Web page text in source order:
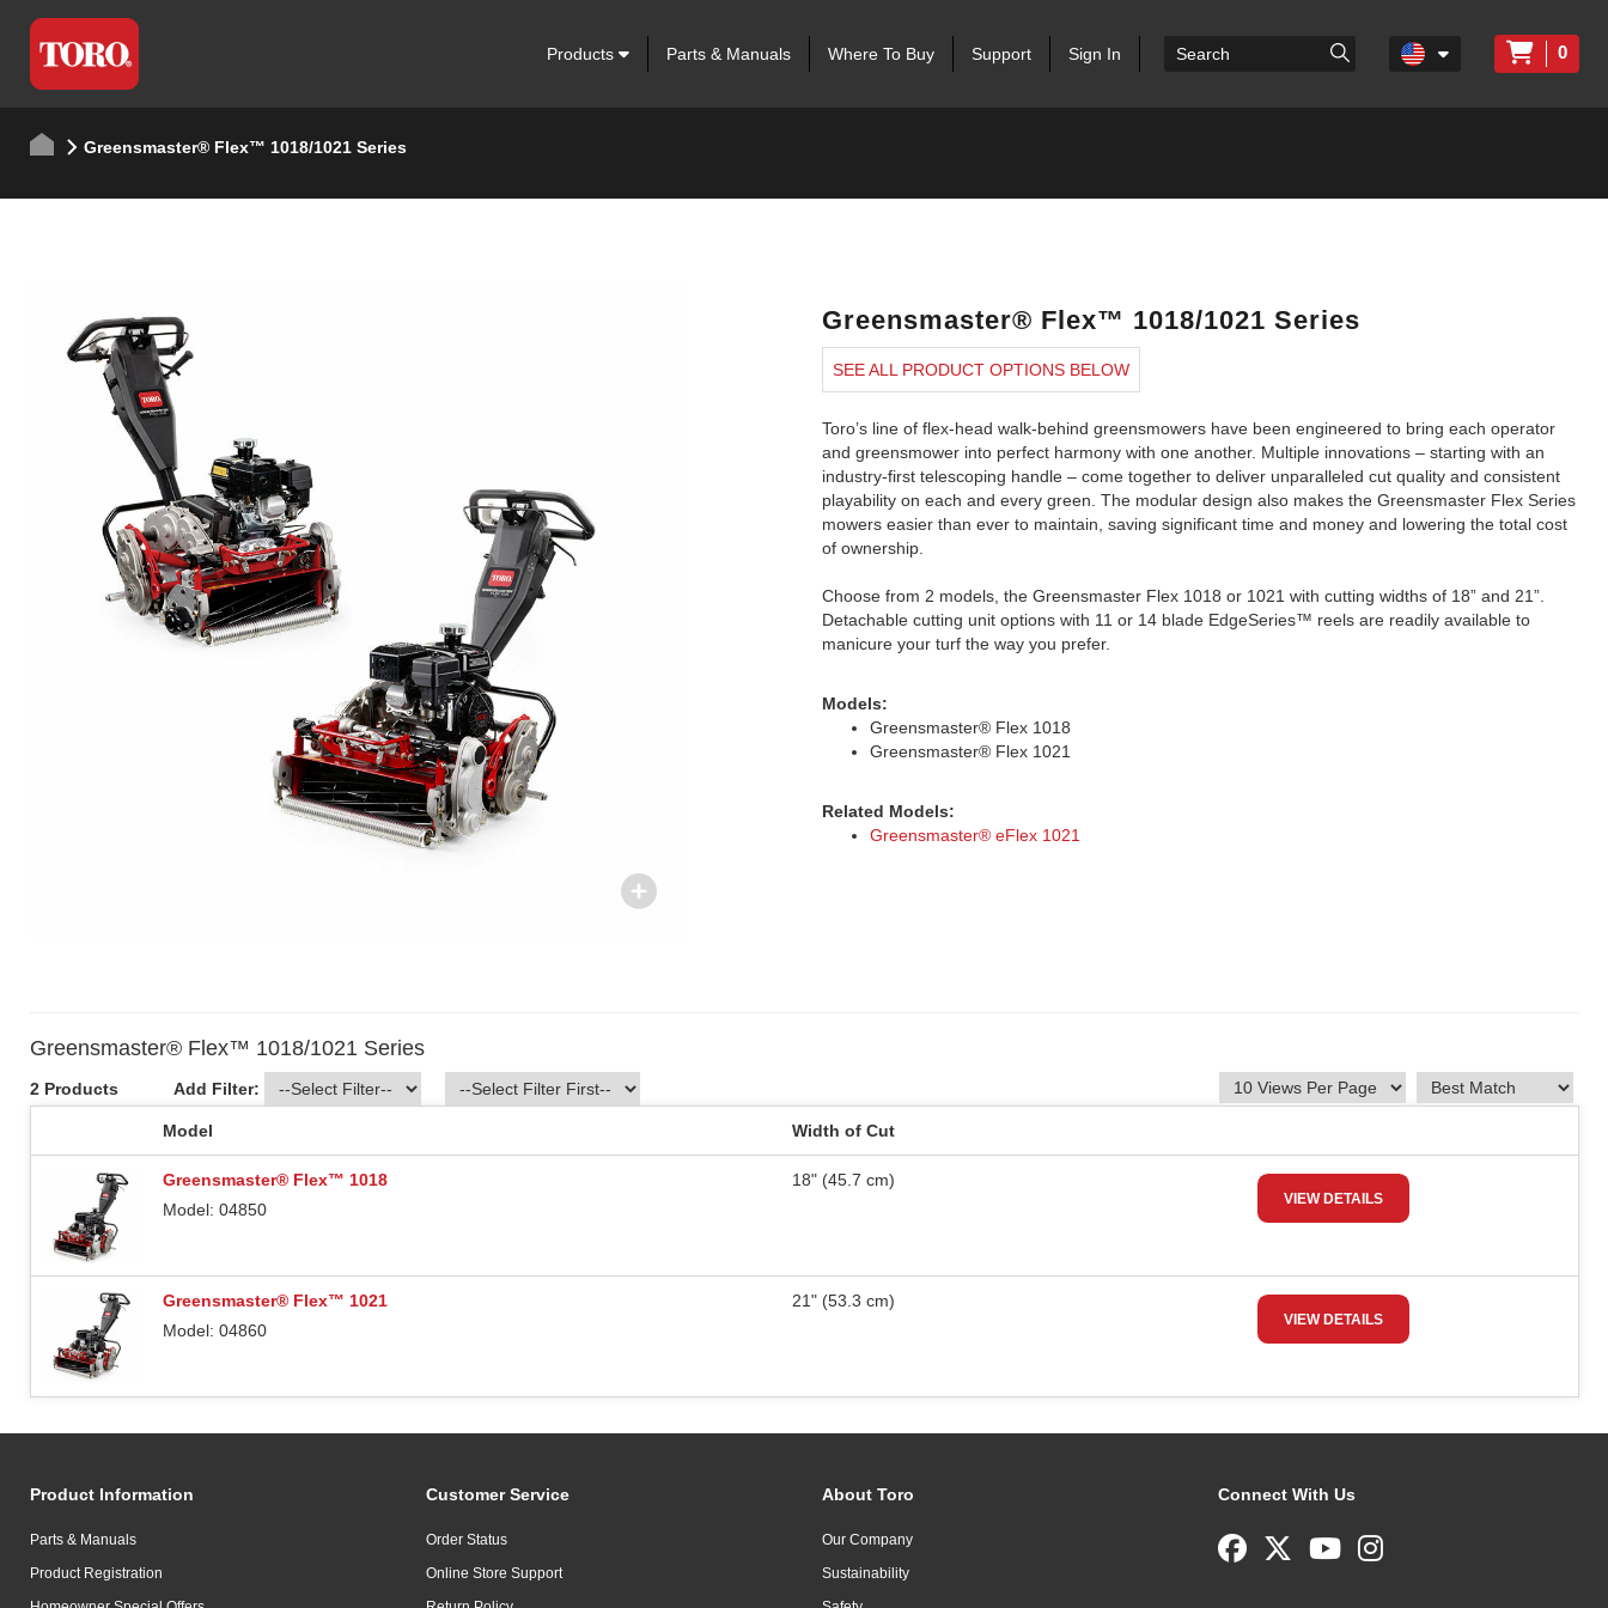
Products Parts & Manuals Where To Buy Support Sign In 0
Greensmaster® Flex™ 1018/1021 Series
Greensmaster® Flex™ 1018/1021 Series
SEE ALL PRODUCT OPTIONS BELOW
Toro’s line of flex-head walk-behind greensmowers have been engineered to bring each operator
and greensmower into perfect harmony with one another. Multiple innovations – starting with an
industry-first telescoping handle – come together to deliver unparalleled cut quality and consistent
playability on each and every green. The modular design also makes the Greensmaster Flex Series
mowers easier than ever to maintain, saving significant time and money and lowering the total cost
of ownership.
Choose from 2 models, the Greensmaster Flex 1018 or 1021 with cutting widths of 18” and 21”.
Detachable cutting unit options with 11 or 14 blade EdgeSeries™ reels are readily available to
manicure your turf the way you prefer.
Models:
Greensmaster® Flex 1018
Greensmaster® Flex 1021
Related Models:
Greensmaster® eFlex 1021
Greensmaster® Flex™ 1018/1021 Series
2 Products Add Filter:
Model Width of Cut
Greensmaster® Flex™ 1018
Model: 04850
18" (45.7 cm)
VIEW DETAILS
Greensmaster® Flex™ 1021
Model: 04860
21" (53.3 cm)
VIEW DETAILS
Product Information
Parts & Manuals
Product Registration
Customer Service
Order Status
Online Store Support
About Toro
Our Company
Sustainability
Connect With Us